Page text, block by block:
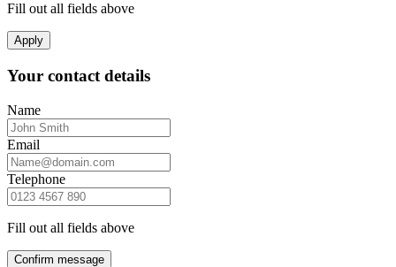
Fill out all fields above
Apply
Your contact details
Name
Email
Telephone
Fill out all fields above
Confirm message